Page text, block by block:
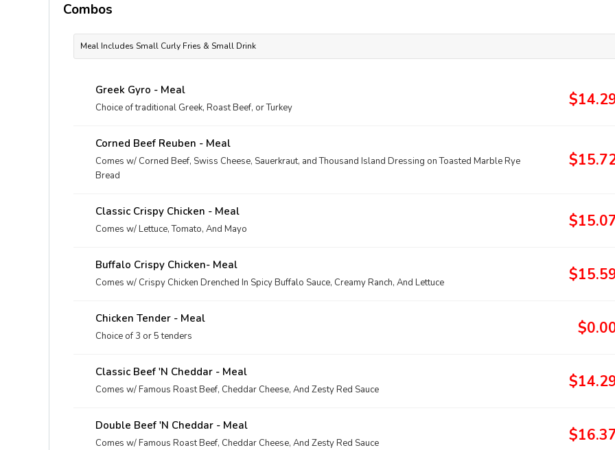
Combos
Meal Includes Small Curly Fries & Small Drink
Greek Gyro - Meal
Choice of traditional Greek, Roast Beef, or Turkey
Corned Beef Reuben - Meal
Comes w/ Corned Beef, Swiss Cheese, Sauerkraut, and Thousand Island Dressing on Toasted Marble Rye
Bread
Classic Crispy Chicken - Meal
Comes w/ Lettuce, Tomato, And Mayo
Buffalo Crispy Chicken- Meal
Comes w/ Crispy Chicken Drenched In Spicy Buffalo Sauce, Creamy Ranch, And Lettuce
Chicken Tender - Meal
Choice of 3 or 5 tenders
Classic Beef 'n Cheddar - Meal
Comes w/ Famous Roast Beef, Cheddar Cheese, And Zesty Red Sauce
Double Beef 'n Cheddar - Meal
Comes w/ Famous Roast Beef, Cheddar Cheese, And Zesty Red Sauce